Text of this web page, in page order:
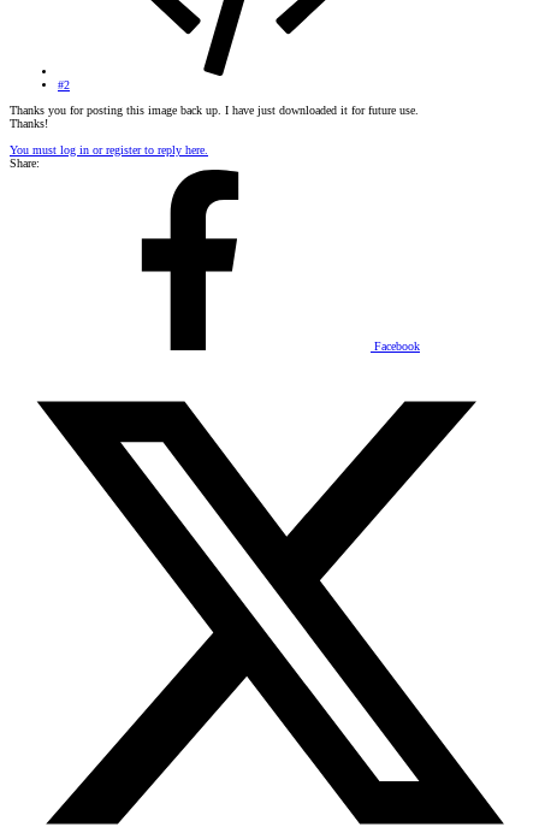
#2
Thanks you for posting this image back up. I have just downloaded it for future use.
Thanks!
You must log in or register to reply here.
Share:
Facebook